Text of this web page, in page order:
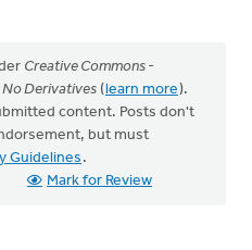
Creative Commons -
Derivatives (learn more).
content. Posts don't
but must
Guidelines .
Mark for Review